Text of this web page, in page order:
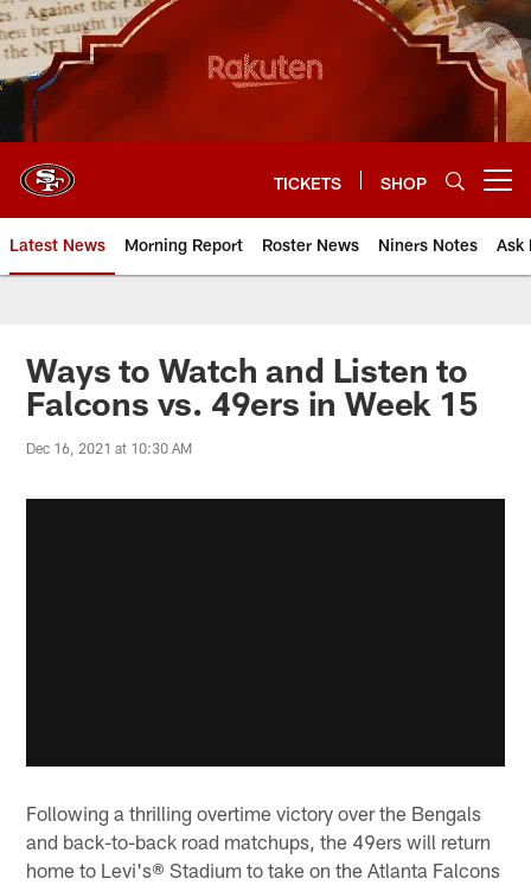
Skip
to
main
content
TICKETS SHOP
Latest News Morning Report Roster News Niners Notes Ask
Ways to Watch and Listen to
Falcons vs. 49ers in Week 15
Dec 16, 2021 at 10:30 AM
Following a thrilling overtime victory over the Bengals
and back-to-back road matchups, the 49ers will return
home to Levi's® Stadium to take on the Atlanta Falcons